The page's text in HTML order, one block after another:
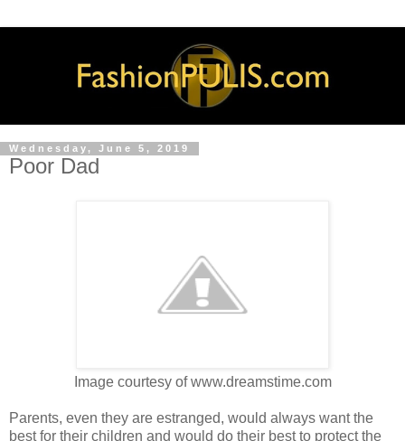
Wednesday, June 5, 2019
Poor Dad
Image courtesy of www.dreamstime.com
Parents, even they are estranged, would always want the
best for their children and would do their best to protect the